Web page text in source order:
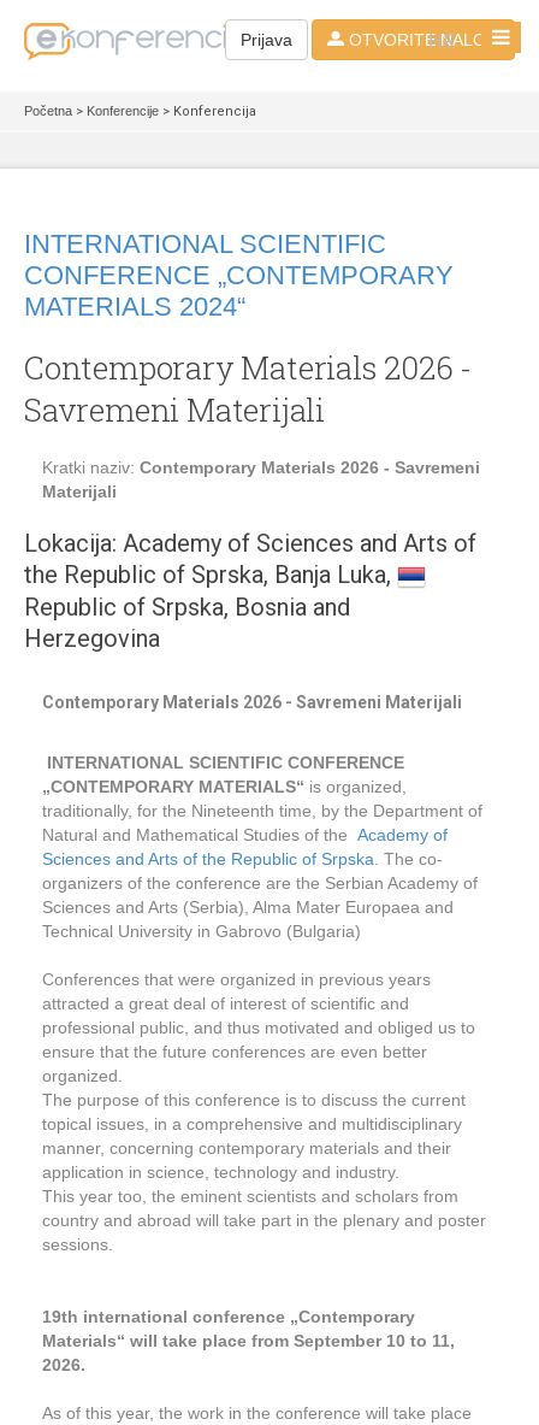
Prijava OTVORITE NALOG
HR
Početna > Konferencije > Konferencija
INTERNATIONAL SCIENTIFIC
CONFERENCE „CONTEMPORARY
MATERIALS 2024“
Contemporary Materials 2026 -
Savremeni Materijali
Kratki naziv: Contemporary Materials 2026 - Savremeni
Materijali
Lokacija: Academy of Sciences and Arts of
the Republic of Sprska, Banja Luka,
Republic of Srpska, Bosnia and
Herzegovina
Contemporary Materials 2026 - Savremeni Materijali
INTERNATIONAL SCIENTIFIC CONFERENCE
„CONTEMPORARY MATERIALS“ is organized,
traditionally, for the Nineteenth time, by the Department of
Natural and Mathematical Studies of the Academy of
Sciences and Arts of the Republic of Srpska . The co-
organizers of the conference are the Serbian Academy of
Sciences and Arts (Serbia), Alma Mater Europaea and
Technical University in Gabrovo (Bulgaria)
Conferences that were organized in previous years
attracted a great deal of interest of scientific and
professional public, and thus motivated and obliged us to
ensure that the future conferences are even better
organized.
The purpose of this conference is to discuss the current
topical issues, in a comprehensive and multidisciplinary
manner, concerning contemporary materials and their
application in science, technology and industry.
This year too, the eminent scientists and scholars from
country and abroad will take part in the plenary and poster
sessions.
19th international conference „Contemporary
Materials“ will take place from September 10 to 11,
2026.
As of this year, the work in the conference will take place